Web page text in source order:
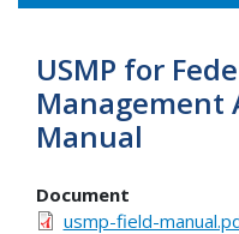
USMP for
Management
Manual
Document
usmp-field-